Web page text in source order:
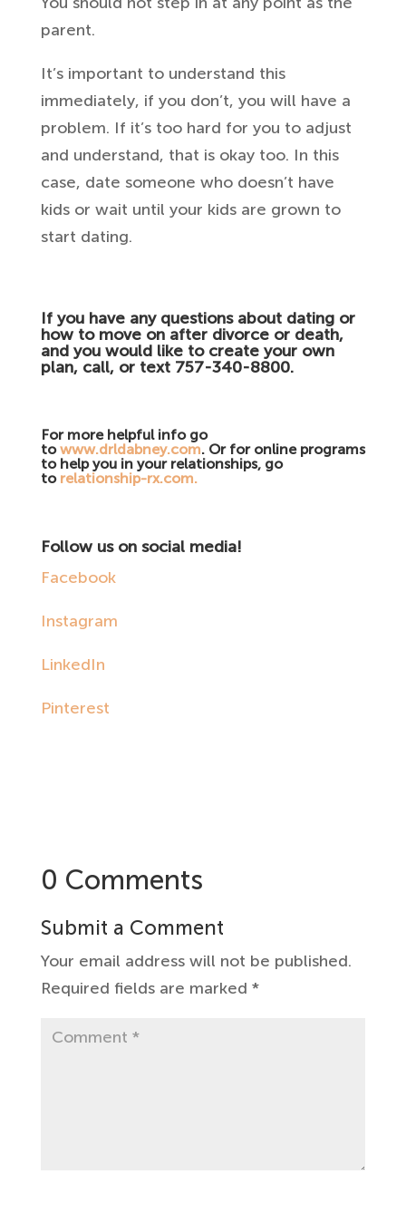
parent.
It’s important to understand this
immediately, if you don’t, you will have a
problem. If it’s too hard for you to adjust
and understand, that is okay too. In this
case, date someone who doesn’t have
kids or wait until your kids are grown to
start dating.
If you have any questions about dating or
how to move on after divorce or death,
and you would like to create your own
plan, call, or text 757-340-8800.
For more helpful info go
towww.drldabney.com. Or for online programs
to help you in your relationships, go
to relationship-rx.com.
Follow us on social media!
Facebook
Instagram
LinkedIn
Pinterest
0 Comments
Submit a Comment
Your email address will not be published.
Required fields are marked *